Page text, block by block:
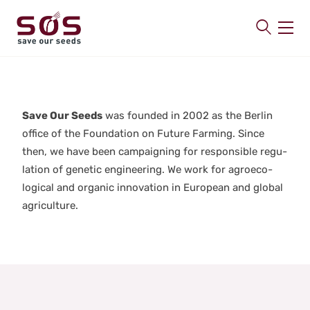
Latest
Publications
Contact
Save Our Seeds was found­ed in 2002 as the Berlin
office of the Foun­da­tion on Future Farm­ing. Since
then, we have been cam­paign­ing for respon­si­ble reg­u­
la­tion of genet­ic engi­neer­ing. We work for agroe­co­
log­i­cal and organ­ic inno­va­tion in Euro­pean and glob­al
agri­cul­ture.